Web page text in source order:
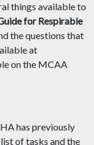
things available to
for Respirable
the questions that
at
on the MCAA
has previously
of tasks and the